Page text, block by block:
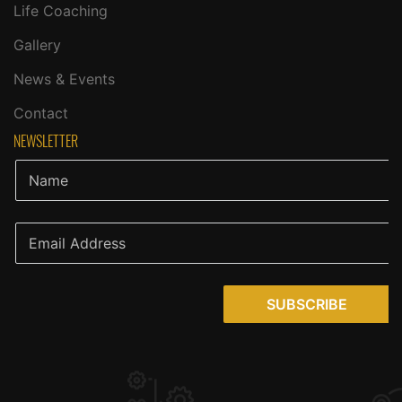
Life Coaching
Gallery
News & Events
Contact
NEWSLETTER
SUBSCRIBE